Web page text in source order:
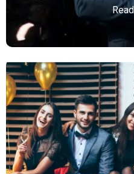
Atlanta Elite Limo
services with luxury
reliable, and
business and